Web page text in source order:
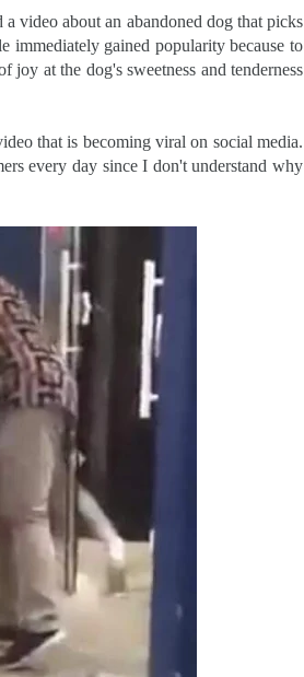
video about an abandoned dog that picks
immediately gained popularity because to
joy at the dog's sweetness and tenderness
that is becoming viral on social media.
every day since I don't understand why